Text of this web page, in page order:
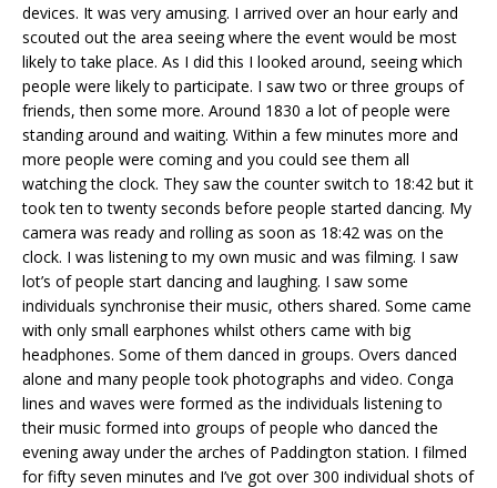
devices. It was very amusing. I arrived over an hour early and
scouted out the area seeing where the event would be most
likely to take place. As I did this I looked around, seeing which
people were likely to participate. I saw two or three groups of
friends, then some more. Around 1830 a lot of people were
standing around and waiting. Within a few minutes more and
more people were coming and you could see them all
watching the clock. They saw the counter switch to 18:42 but it
took ten to twenty seconds before people started dancing. My
camera was ready and rolling as soon as 18:42 was on the
clock. I was listening to my own music and was filming. I saw
lot’s of people start dancing and laughing. I saw some
individuals synchronise their music, others shared. Some came
with only small earphones whilst others came with big
headphones. Some of them danced in groups. Overs danced
alone and many people took photographs and video. Conga
lines and waves were formed as the individuals listening to
their music formed into groups of people who danced the
evening away under the arches of Paddington station. I filmed
for fifty seven minutes and I’ve got over 300 individual shots of